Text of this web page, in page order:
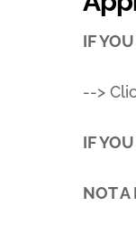
IF
-->
IF
NOT A